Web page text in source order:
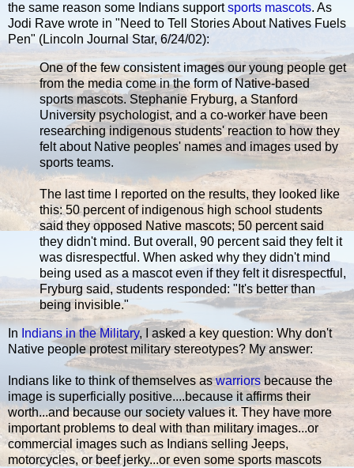
the same reason some Indians supportsports mascots. As
Jodi Rave wrote in "Need to Tell Stories About Natives Fuels
Pen" (Lincoln Journal Star, 6/24/02):
One of the few consistent images our young people get
from the media come in the form of Native-based
sports mascots. Stephanie Fryburg, a Stanford
University psychologist, and a co-worker have been
researching indigenous students' reaction to how they
felt about Native peoples' names and images used by
sports teams.
The last time I reported on the results, they looked like
this: 50 percent of indigenous high school students
said they opposed Native mascots; 50 percent said
they didn't mind. But overall, 90 percent said they felt it
was disrespectful. When asked why they didn't mind
being used as a mascot even if they felt it disrespectful,
Fryburg said, students responded: "It's better than
being invisible."
In Indians in the Military, I asked a key question: Why don't
Native people protest military stereotypes? My answer:
Indians like to think of themselves aswarriorsbecause the
image is superficially positive....because it affirms their
worth...and because our society values it. They have more
important problems to deal with than military images...or
commercial images such as Indians selling Jeeps,
motorcycles, or beef jerky...or even some sports mascots